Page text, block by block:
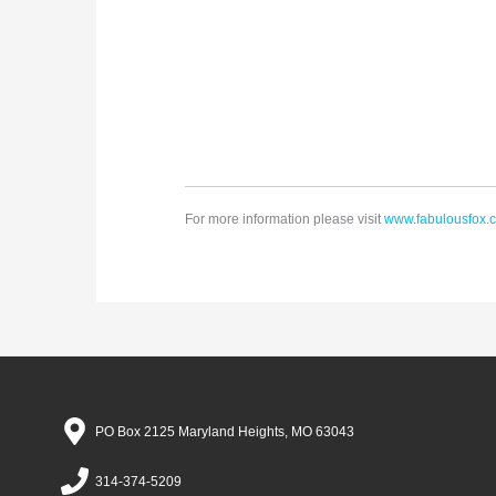
For more information please visit
PO Box 2125 Maryland Heights, MO 63043
314-374-5209